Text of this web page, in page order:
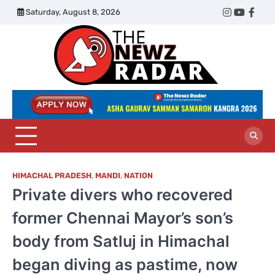
Skip
Saturday, August 8, 2026
Twitter
Instagram
Radar
HIMACHAL PRADESH, MANDI, NATION
Private divers who recovered
former Chennai Mayor’s son’s
body from Satluj in Himachal
began diving as pastime, now